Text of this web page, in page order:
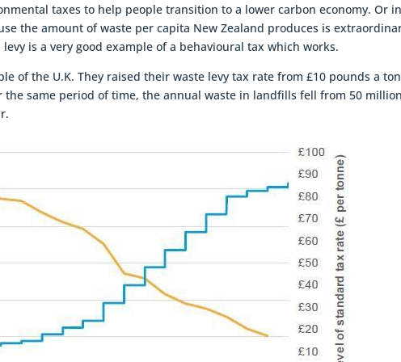
taxes to help people transition to a lower carbon economy. Or in
the amount of waste per capita New Zealand produces is
is a very good example of a behavioural tax which works.
of the U.K. They raised their waste levy tax rate from £10 pounds a
the same period of time, the annual waste in landfills fell from 50 million